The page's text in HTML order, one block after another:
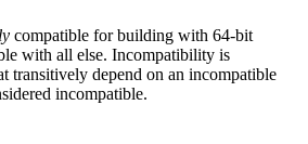
compatible for building with 64-bit
with all else. Incompatibility is
transitively depend on an incompatible
incompatible.